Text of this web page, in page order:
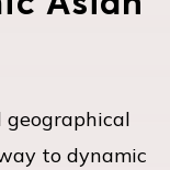
geographical
to dynamic